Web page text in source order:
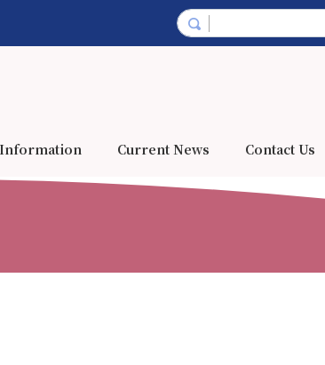
Current News Contact Us